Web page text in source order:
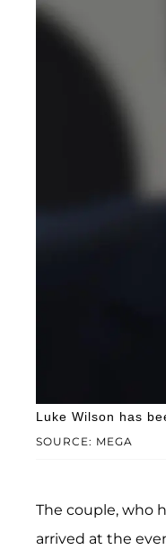
SOURCE: MEGA
Luke Wilson has
The couple, who
arrived at the